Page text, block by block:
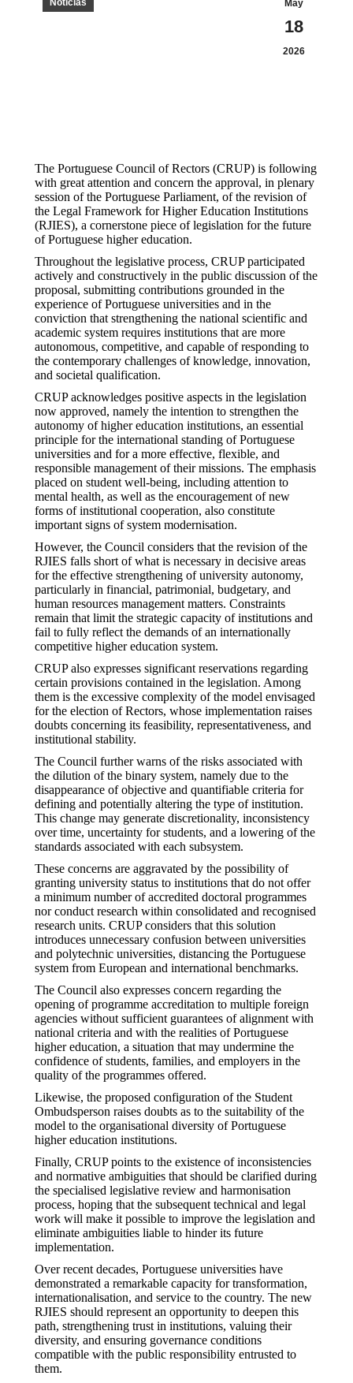
May
18
2026
Notícias
The Portuguese Council of Rectors (CRUP) is following
with great attention and concern the approval, in plenary
session of the Portuguese Parliament, of the revision of
the Legal Framework for Higher Education Institutions
(RJIES), a cornerstone piece of legislation for the future
of Portuguese higher education.
Throughout the legislative process, CRUP participated
actively and constructively in the public discussion of the
proposal, submitting contributions grounded in the
experience of Portuguese universities and in the
conviction that strengthening the national scientific and
academic system requires institutions that are more
autonomous, competitive, and capable of responding to
the contemporary challenges of knowledge, innovation,
and societal qualification.
CRUP acknowledges positive aspects in the legislation
now approved, namely the intention to strengthen the
autonomy of higher education institutions, an essential
principle for the international standing of Portuguese
universities and for a more effective, flexible, and
responsible management of their missions. The emphasis
placed on student well-being, including attention to
mental health, as well as the encouragement of new
forms of institutional cooperation, also constitute
important signs of system modernisation.
However, the Council considers that the revision of the
RJIES falls short of what is necessary in decisive areas
for the effective strengthening of university autonomy,
particularly in financial, patrimonial, budgetary, and
human resources management matters. Constraints
remain that limit the strategic capacity of institutions and
fail to fully reflect the demands of an internationally
competitive higher education system.
CRUP also expresses significant reservations regarding
certain provisions contained in the legislation. Among
them is the excessive complexity of the model envisaged
for the election of Rectors, whose implementation raises
doubts concerning its feasibility, representativeness, and
institutional stability.
The Council further warns of the risks associated with
the dilution of the binary system, namely due to the
disappearance of objective and quantifiable criteria for
defining and potentially altering the type of institution.
This change may generate discretionality, inconsistency
over time, uncertainty for students, and a lowering of the
standards associated with each subsystem.
These concerns are aggravated by the possibility of
granting university status to institutions that do not offer
a minimum number of accredited doctoral programmes
nor conduct research within consolidated and recognised
research units. CRUP considers that this solution
introduces unnecessary confusion between universities
and polytechnic universities, distancing the Portuguese
system from European and international benchmarks.
The Council also expresses concern regarding the
opening of programme accreditation to multiple foreign
agencies without sufficient guarantees of alignment with
national criteria and with the realities of Portuguese
higher education, a situation that may undermine the
confidence of students, families, and employers in the
quality of the programmes offered.
Likewise, the proposed configuration of the Student
Ombudsperson raises doubts as to the suitability of the
model to the organisational diversity of Portuguese
higher education institutions.
Finally, CRUP points to the existence of inconsistencies
and normative ambiguities that should be clarified during
the specialised legislative review and harmonisation
process, hoping that the subsequent technical and legal
work will make it possible to improve the legislation and
eliminate ambiguities liable to hinder its future
implementation.
Over recent decades, Portuguese universities have
demonstrated a remarkable capacity for transformation,
internationalisation, and service to the country. The new
RJIES should represent an opportunity to deepen this
path, strengthening trust in institutions, valuing their
diversity, and ensuring governance conditions
compatible with the public responsibility entrusted to
them.